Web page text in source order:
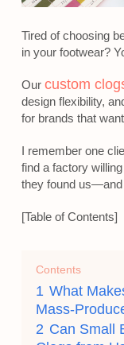
Tired of choosing
in your footwear?
Our custom
design flexibility,
for brands that
I remember one
find a factory
they found
[Table of Contents]
Contents
1 What
Mass-
2 Can Small